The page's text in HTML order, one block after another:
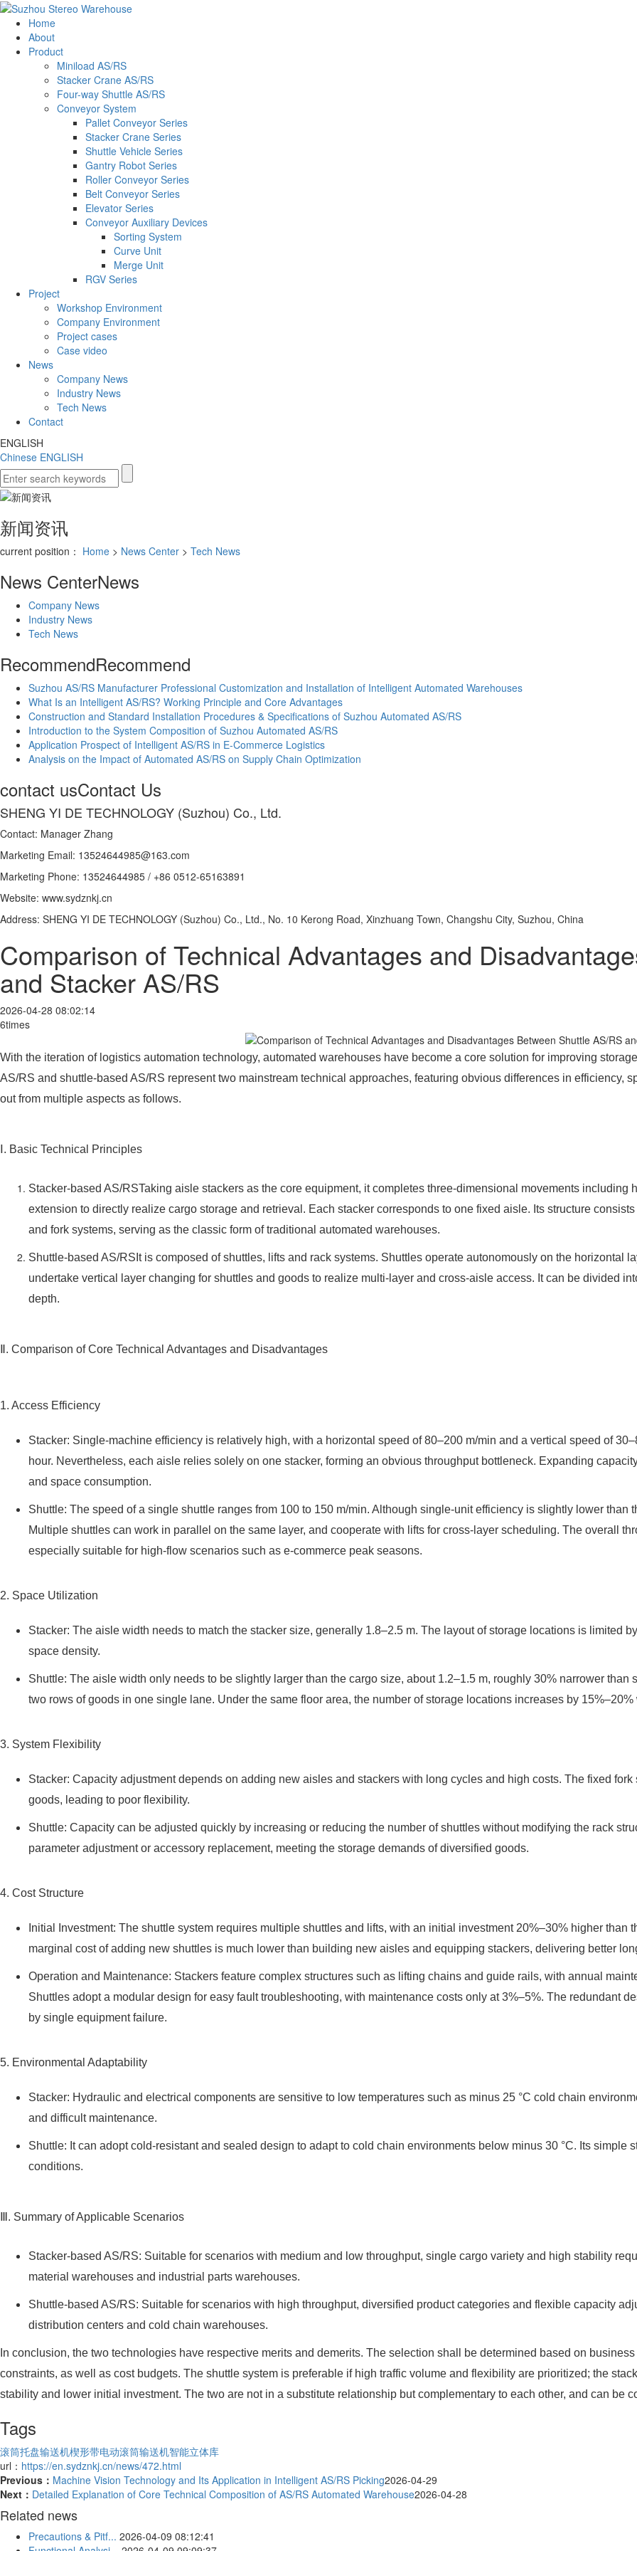
Home
About
Product
Miniload AS/RS
Stacker Crane AS/RS
Four-way Shuttle AS/RS
Conveyor System
Pallet Conveyor Series
Stacker Crane Series
Shuttle Vehicle Series
Gantry Robot Series
Roller Conveyor Series
Belt Conveyor Series
Elevator Series
Conveyor Auxiliary Devices
Sorting System
Curve Unit
Merge Unit
RGV Series
Project
Workshop Environment
Company Environment
Project cases
Case video
News
Company News
Industry News
Tech News
Contact
ENGLISH
Chinese ENGLISH
新闻资讯
current position： Home > News Center > Tech News
News CenterNews
Company News
Industry News
Tech News
RecommendRecommend
Suzhou AS/RS Manufacturer Professional Customization and Installation of Intelligent Automated Warehouses
What Is an Intelligent AS/RS? Working Principle and Core Advantages
Construction and Standard Installation Procedures & Specifications of Suzhou Automated AS/RS
Introduction to the System Composition of Suzhou Automated AS/RS
Application Prospect of Intelligent AS/RS in E-Commerce Logistics
Analysis on the Impact of Automated AS/RS on Supply Chain Optimization
contact usContact Us
SHENG YI DE TECHNOLOGY (Suzhou) Co., Ltd.
Contact: Manager Zhang
Marketing Email: 13524644985@163.com
Marketing Phone: 13524644985 / +86 0512-65163891
Website: www.sydznkj.cn
Address: SHENG YI DE TECHNOLOGY (Suzhou) Co., Ltd., No. 10 Kerong Road, Xinzhuang Town, Changshu City, Suzhou, China
Comparison of Technical Advantages and
and Stacker AS/RS
2026-04-28 08:02:14
6times
With the iteration of logistics automation technology, automated warehouses have become a core solution for improving
AS/RS and shuttle-based AS/RS represent two mainstream technical approaches, featuring obvious differences in efficiency,
out from multiple aspects as follows.
Ⅰ. Basic Technical Principles
Stacker-based AS/RSTaking aisle stackers as the core equipment, it completes three-dimensional movements
extension to directly realize cargo storage and retrieval. Each stacker corresponds to one fixed aisle. Its structure
and fork systems, serving as the classic form of traditional automated warehouses.
Shuttle-based AS/RSIt is composed of shuttles, lifts and rack systems. Shuttles operate autonomously on the horizontal
undertake vertical layer changing for shuttles and goods to realize multi-layer and cross-aisle access. It can be divided
depth.
Ⅱ. Comparison of Core Technical Advantages and Disadvantages
1. Access Efficiency
Stacker: Single-machine efficiency is relatively high, with a horizontal speed of 80–200 m/min and a vertical speed of
hour. Nevertheless, each aisle relies solely on one stacker, forming an obvious throughput bottleneck. Expanding
and space consumption.
Shuttle: The speed of a single shuttle ranges from 100 to 150 m/min. Although single-unit efficiency is slightly lower
Multiple shuttles can work in parallel on the same layer, and cooperate with lifts for cross-layer scheduling. The overall
especially suitable for high-flow scenarios such as e-commerce peak seasons.
2. Space Utilization
Stacker: The aisle width needs to match the stacker size, generally 1.8–2.5 m. The layout of storage locations is limited
space density.
Shuttle: The aisle width only needs to be slightly larger than the cargo size, about 1.2–1.5 m, roughly 30% narrower
two rows of goods in one single lane. Under the same floor area, the number of storage locations increases by
3. System Flexibility
Stacker: Capacity adjustment depends on adding new aisles and stackers with long cycles and high costs. The fixed
goods, leading to poor flexibility.
Shuttle: Capacity can be adjusted quickly by increasing or reducing the number of shuttles without modifying the rack
parameter adjustment or accessory replacement, meeting the storage demands of diversified goods.
4. Cost Structure
Initial Investment: The shuttle system requires multiple shuttles and lifts, with an initial investment 20%–30% higher
marginal cost of adding new shuttles is much lower than building new aisles and equipping stackers, delivering better
Operation and Maintenance: Stackers feature complex structures such as lifting chains and guide rails, with annual
Shuttles adopt a modular design for easy fault troubleshooting, with maintenance costs only at 3%–5%. The redundant
by single equipment failure.
5. Environmental Adaptability
Stacker: Hydraulic and electrical components are sensitive to low temperatures such as minus 25 °C cold chain
and difficult maintenance.
Shuttle: It can adopt cold-resistant and sealed design to adapt to cold chain environments below minus 30 °C. Its simple
conditions.
Ⅲ. Summary of Applicable Scenarios
Stacker-based AS/RS: Suitable for scenarios with medium and low throughput, single cargo variety and high stability
material warehouses and industrial parts warehouses.
Shuttle-based AS/RS: Suitable for scenarios with high throughput, diversified product categories and flexible capacity
distribution centers and cold chain warehouses.
In conclusion, the two technologies have respective merits and demerits. The selection shall be determined based on
constraints, as well as cost budgets. The shuttle system is preferable if high traffic volume and flexibility are prioritized; the
stability and lower initial investment. The two are not in a substitute relationship but complementary to each other, and can be
Tags
滚筒托盘输送机楔形带电动滚筒输送机智能立体库
url： https://en.sydznkj.cn/news/472.html
Previous： Machine Vision Technology and Its Application in Intelligent AS/RS Picking2026-04-29
Next： Detailed Explanation of Core Technical Composition of AS/RS Automated Warehouse2026-04-28
Related news
Precautions & Pitf... 2026-04-09 08:12:41